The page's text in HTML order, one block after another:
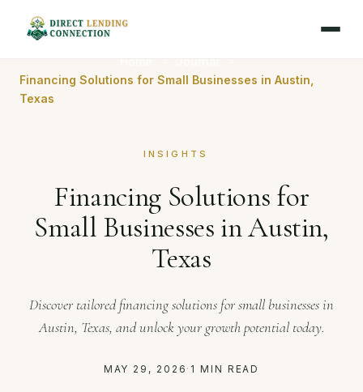
Financing Solutions for Small Businesses in Austin,
Texas
INSIGHTS
Financing Solutions for
Small Businesses in Austin,
Texas
Discover tailored financing solutions for small businesses in
Austin, Texas, and unlock your growth potential today.
MAY 29, 2026 · 1 MIN READ